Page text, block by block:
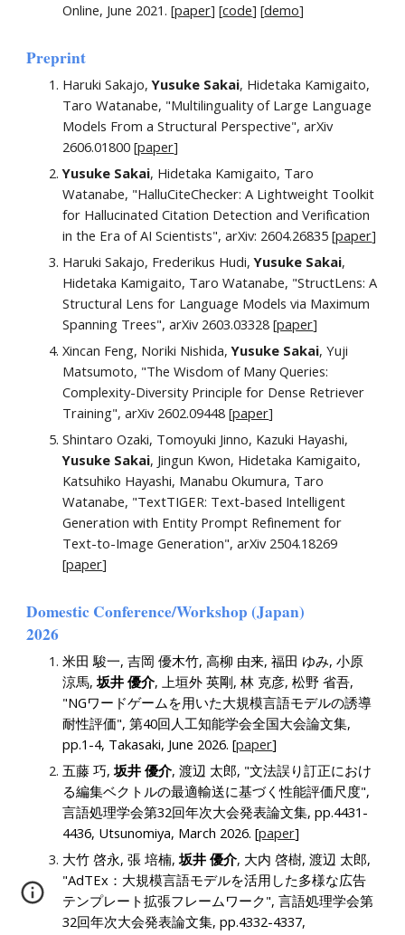
Online, June 2021. [paper][code] [demo]
Preprint
Haruki Sakajo,Yusuke Sakai, Hidetaka Kamigaito,
Taro Watanabe, "Multilinguality of Large Language
Models From a Structural Perspective", arXiv
2606.01800 [paper]
Yusuke Sakai, Hidetaka Kamigaito, Taro
Watanabe, "HalluCiteChecker: A Lightweight Toolkit
for Hallucinated Citation Detection and Verification
in the Era of AI Scientists", arXiv: 2604.26835 [paper]
Haruki Sakajo, Frederikus Hudi,Yusuke Sakai,
Hidetaka Kamigaito, Taro Watanabe, "StructLens: A
Structural Lens for Language Models via Maximum
Spanning Trees", arXiv 2603.03328 [paper]
Xincan Feng, Noriki Nishida,Yusuke Sakai, Yuji
Matsumoto, "The Wisdom of Many Queries:
Complexity-Diversity Principle for Dense Retriever
Training", arXiv 2602.09448 [paper]
Shintaro Ozaki, Tomoyuki Jinno, Kazuki Hayashi,
Yusuke Sakai, Jingun Kwon, Hidetaka Kamigaito,
Katsuhiko Hayashi, Manabu Okumura, Taro
Watanabe, "TextTIGER: Text-based Intelligent
Generation with Entity Prompt Refinement for
Text-to-Image Generation", arXiv 2504.18269
[paper]
Domestic Conference/Workshop (Japan)
2026
米田 駿一, 吉岡 優木竹, 高柳 由来, 福田 ゆみ, 小原
涼馬,坂井 優介, 上垣外 英剛, 林 克彦, 松野 省吾,
"NGワードゲームを用いた大規模言語モデルの誘導
耐性評価", 第40回人工知能学会全国大会論文集,
pp.1-4, Takasaki, June 2026. [paper]
五藤 巧,坂井 優介, 渡辺 太郎, "文法誤り訂正におけ
る編集ベクトルの最適輸送に基づく性能評価尺度",
言語処理学会第32回年次大会発表論文集, pp.4431 -
4436, Utsunomiya, March 2026.[paper]
大竹 啓永, 張 培楠,坂井 優介, 大内 啓樹, 渡辺 太郎,
"AdTEx：大規模言語モデルを活用した多様な広告
テンプレート拡張フレームワーク", 言語処理学会第
32回年次大会発表論文集, pp.4332-4337,